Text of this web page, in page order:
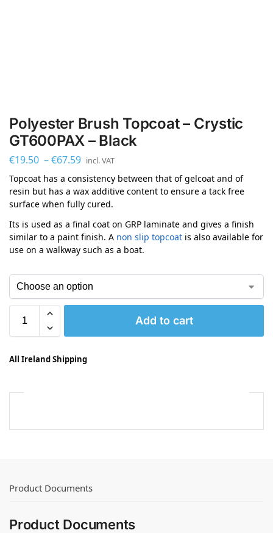
Polyester Brush Topcoat – Crystic
GT600PAX – Black
€19.50 –€67.59 incl. VAT
Topcoat has a consistency between that of gelcoat and of
resin but has a wax additive content to ensure a tack free
surface when fully cured.
Its is used as a final coat on GRP laminate and gives a finish
similar to a paint finish. A non slip topcoat is also available for
use on a walkway such as a boat.
Add to cart
All Ireland Shipping
Product Documents
Product Documents